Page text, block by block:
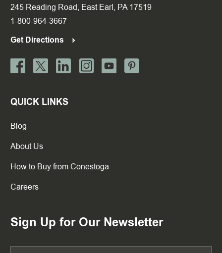
245 Reading Road, East Earl, PA 17519
1-800-964-3667
Get Directions
QUICK LINKS
Blog
About Us
How to Buy from Conestoga
Careers
Sign Up for Our Newsletter